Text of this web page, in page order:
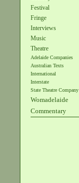
Festival
Fringe
Interviews
Music
Theatre
Adelaide Companies
Australian Texts
International
Interstate
State Theatre Company
Womadelaide
Commentary